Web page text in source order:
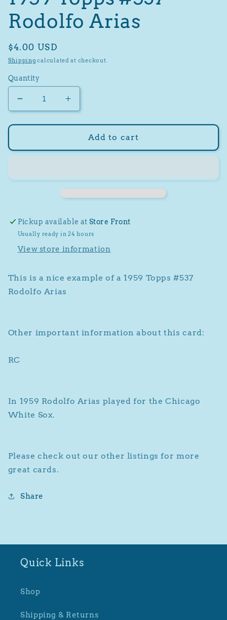
Rodolfo Arias
Regular
price
$4.00 USD
Shipping calculated at checkout.
Quantity
Decrease
quantity
for
Topps
Arias
Increase
quantity
for
1959
Topps
Arias
Add to cart
Pickup available atStore Front
Usually ready in 24 hours
View store information
This is a nice example of a 1959 Topps #537
Rodolfo Arias
Other important information about this card:
RC
In 1959 Rodolfo Arias played for the Chicago
White Sox.
Please check out our other listings for more
great cards.
Share
Quick Links
Shop
Shipping & Returns